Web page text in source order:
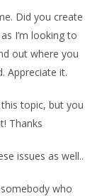
Did you create
I’m looking to
out where you
Appreciate it.
topic, but you
Thanks
issues as well..
who